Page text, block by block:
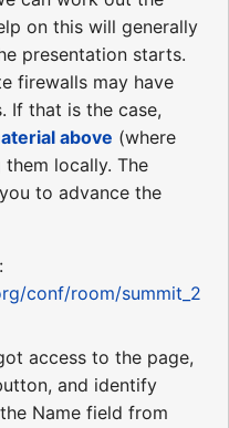
on this will generally
presentation starts.
firewalls may have
If that is the case,
above (where
locally. The
to advance the
conf/room/summit_2
access to the page,
and identify
Name field from